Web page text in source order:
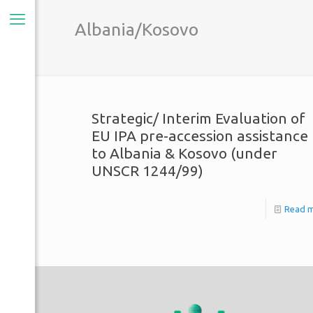
Albania/Kosovo
Strategic/ Interim Evaluation of
EU IPA pre-accession assistance
to Albania & Kosovo (under
UNSCR 1244/99)
Read